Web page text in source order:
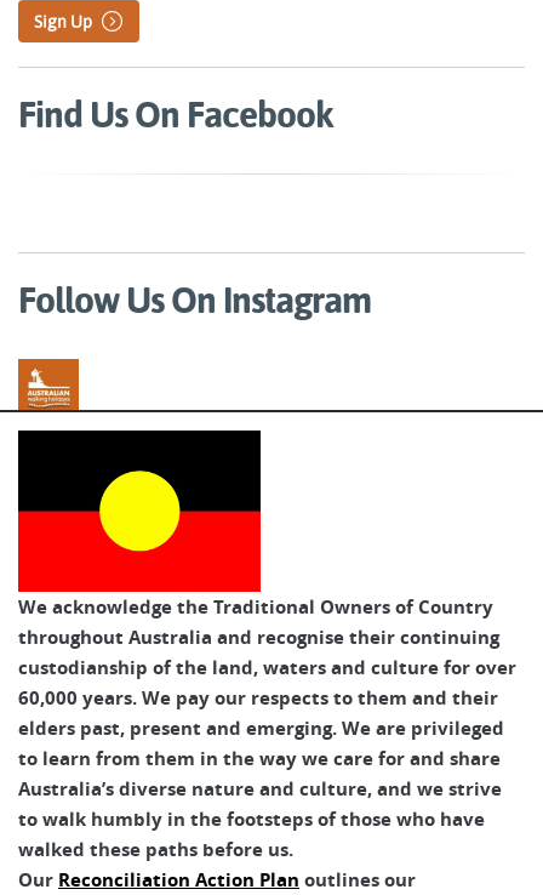
Sign Up
Find Us On Facebook
Follow Us On Instagram
Australian Walking Holidays
We acknowledge the Traditional Owners of Country
throughout Australia and recognise their continuing
custodianship of the land, waters and culture for over
60,000 years. We pay our respects to them and their
elders past, present and emerging. We are privileged
to learn from them in the way we care for and share
Australia’s diverse nature and culture, and we strive
to walk humbly in the footsteps of those who have
walked these paths before us.
Our Reconciliation Action Plan outlines our